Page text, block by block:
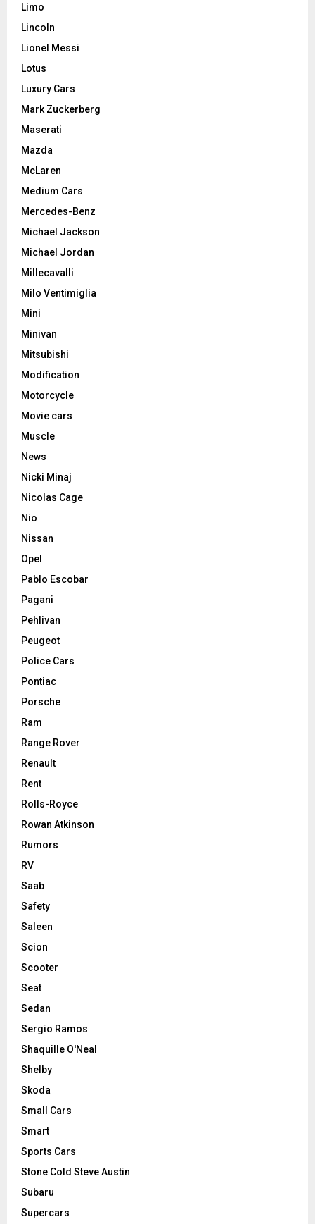
Limo
Lincoln
Lionel Messi
Lotus
Luxury Cars
Mark Zuckerberg
Maserati
Mazda
McLaren
Medium Cars
Mercedes-Benz
Michael Jackson
Michael Jordan
Millecavalli
Milo Ventimiglia
Mini
Minivan
Mitsubishi
Modification
Motorcycle
Movie cars
Muscle
News
Nicki Minaj
Nicolas Cage
Nio
Nissan
Opel
Pablo Escobar
Pagani
Pehlivan
Peugeot
Police Cars
Pontiac
Porsche
Ram
Range Rover
Renault
Rent
Rolls-Royce
Rowan Atkinson
Rumors
RV
Saab
Safety
Saleen
Scion
Scooter
Seat
Sedan
Sergio Ramos
Shaquille O'Neal
Shelby
Skoda
Small Cars
Smart
Sports Cars
Stone Cold Steve Austin
Subaru
Supercars